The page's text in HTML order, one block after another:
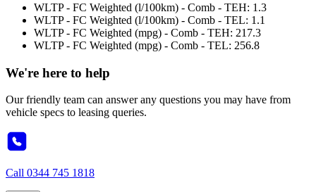
WLTP - FC Weighted (l/100km) - Comb - TEH: 1.3
WLTP - FC Weighted (l/100km) - Comb - TEL: 1.1
WLTP - FC Weighted (mpg) - Comb - TEH: 217.3
WLTP - FC Weighted (mpg) - Comb - TEL: 256.8
We're here to help
Our friendly team can answer any questions you may have from
vehicle specs to leasing queries.
Call 0344 745 1818